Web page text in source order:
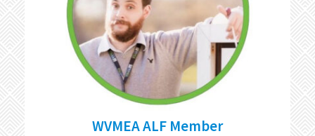
WVMEA ALF Member